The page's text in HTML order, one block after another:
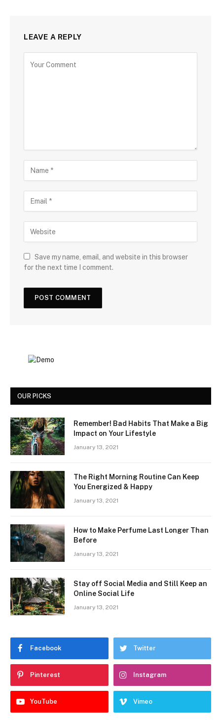
LEAVE A REPLY
Save my name, email, and website in this browser
for the next time I comment.
OUR PICKS
Remember! Bad Habits That Make a Big
Impact on Your Lifestyle
January 13, 2021
The Right Morning Routine Can Keep
You Energized & Happy
January 13, 2021
How to Make Perfume Last Longer Than
Before
January 13, 2021
Stay off Social Media and Still Keep an
Online Social Life
January 13, 2021
Facebook Twitter
Pinterest Instagram
YouTube Vimeo